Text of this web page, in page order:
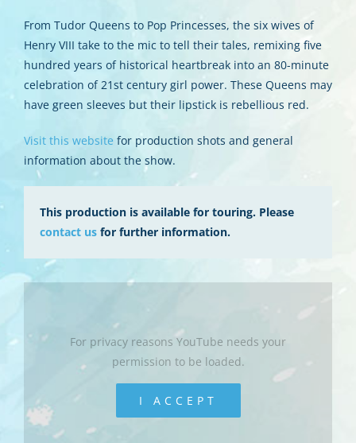
From Tudor Queens to Pop Princesses, the six wives of
Henry VIII take to the mic to tell their tales, remixing five
hundred years of historical heartbreak into an 80-minute
celebration of 21st century girl power. These Queens may
have green sleeves but their lipstick is rebellious red.
Visit this website for production shots and general
information about the show.
This production is available for touring. Please
contact us for further information.
For privacy reasons YouTube needs your
permission to be loaded.
I ACCEPT